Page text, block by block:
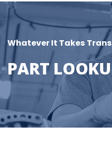
Whatever It Takes
PART